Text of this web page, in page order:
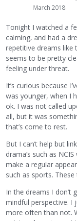
March 2018
Tonight I watched a
calming, and had a
repetitive dreams like
seems to be pretty
feeling under threat.
It’s curious because
was younger, when I
ok. I was not called
all, but it was
that’s come to rest.
But I can’t help but
drama’s such as
make a regular
such as sports.
In the dreams I
mindful perspective. I
more often than not.